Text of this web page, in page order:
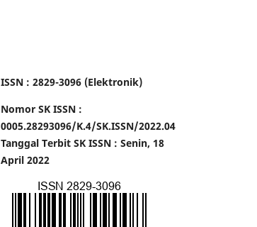
ISSN : 2829-3096 (Elektronik)
Nomor SK ISSN :
0005.28293096/K.4/SK.ISSN/2022.04
Tanggal Terbit SK ISSN : Senin, 18
April 2022